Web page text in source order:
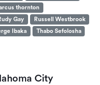
thornton
Gay
Russell Westbrook
Ibaka Thabo Sefolosha
City